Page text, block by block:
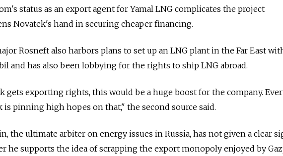
status as an export agent for Yamal LNG complicates the project
Novatek's hand in securing cheaper financing.
Rosneft also harbors plans to set up an LNG plant in the Far East
and has also been lobbying for the rights to ship LNG abroad.
gets exporting rights, this would be a huge boost for the company.
is pinning high hopes on that," the second source said.
the ultimate arbiter on energy issues in Russia, has not given a clear
he supports the idea of scrapping the export monopoly enjoyed by